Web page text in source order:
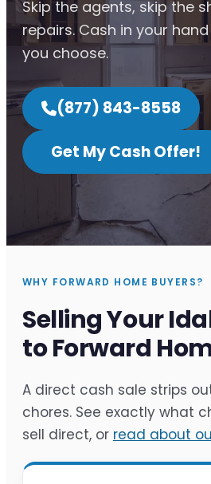
Skip the agents, skip the
repairs. Cash in your
you choose.
(877) 843-8558
Get My Cash Offer!
WHY FORWARD HOME BUYERS?
Selling Your
to Forward
A direct cash sale strips
chores. See exactly what
sell direct, or read about